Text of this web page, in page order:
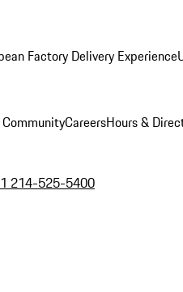
Factory Delivery Experience
CareersHours &
214-525-5400